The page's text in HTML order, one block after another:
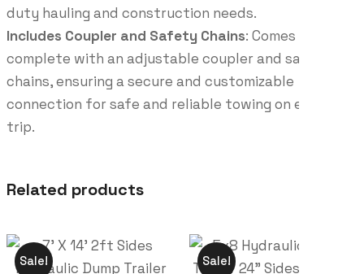
duty hauling and construction needs.
Includes Coupler and Safety Chains: Comes
complete with an adjustable coupler and safety
chains, ensuring a secure and customizable
connection for safe and reliable towing on every
trip.
Related products
Sale! Sale!